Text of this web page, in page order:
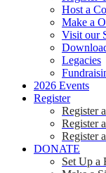
Host a
Make a
Visit our
Legacies
2026 Events
Register
Register
Register
Register
DONATE
Set Up a